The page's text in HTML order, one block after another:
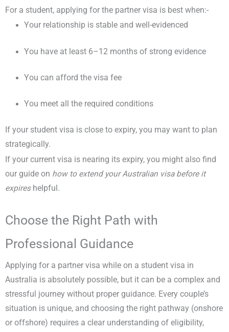
For a student, applying for the partner visa is best when:-
Your relationship is stable and well-evidenced
You have at least 6–12 months of strong evidence
You can afford the visa fee
You meet all the required conditions
If your student visa is close to expiry, you may want to plan
strategically.
If your current visa is nearing its expiry, you might also find
our guide on how to extend your Australian visa before it
expireshelpful.
Choose the Right Path with
Professional Guidance
Applying for a partner visa while on a student visa in
Australia is absolutely possible, but it can be a complex and
stressful journey without proper guidance. Every couple’s
situation is unique, and choosing the right pathway (onshore
or offshore) requires a clear understanding of eligibility,